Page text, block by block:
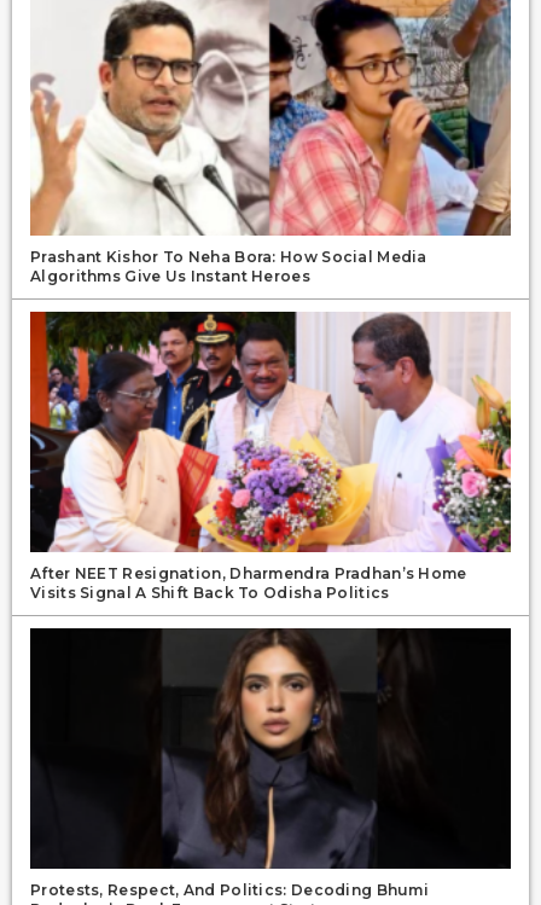
Prashant Kishor To Neha Bora: How Social Media
Algorithms Give Us Instant Heroes
After NEET Resignation, Dharmendra Pradhan’s Home
Visits Signal A Shift Back To Odisha Politics
Protests, Respect, And Politics: Decoding Bhumi